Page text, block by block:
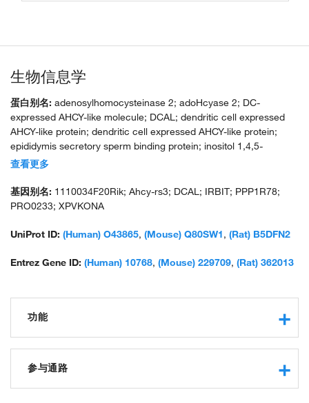
生物信息学
蛋白别名: adenosylhomocysteinase 2; adoHcyase 2; DC-
expressed AHCY-like molecule; DCAL; dendritic cell expressed
AHCY-like protein; dendritic cell expressed AHCY-like protein;
epididymis secretory sperm binding protein; inositol 1,4,5-
trisphosphate receptor-binding protein; IP(3)Rs binding protein
1,4,5-trisphosphate; IP3R-binding protein released with inositol
1,4,5-trisphosphate; protein phosphatase 1, regulatory subunit
hydrolase; S-adenosyl homocysteine hydrolase homolog; S-
hydrolase, related sequence 3; S-adenosylhomocysteine
查看更多
基因别名: 1110034F20Rik; Ahcy-rs3; DCAL; IRBIT; PPP1R78;
PRO0233; XPVKONA
UniProt ID: (Human) O43865, (Mouse) Q80SW1, (Rat) B5DFN2
Entrez Gene ID: (Human) 10768, (Mouse) 229709, (Rat) 362013
功能
adenosylhomocysteinase activity
protein binding
参与通路